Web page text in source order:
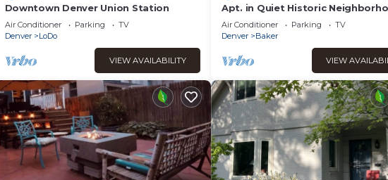
Downtown Denver Union Station
Air Conditioner Parking
TV
Denver
LoDo
VIEW AVAILABILITY
Apt. in Quiet Historic
min. walk to shops, restaurants
bars
Air Conditioner Parking
TV
Denver
Baker
VIEW